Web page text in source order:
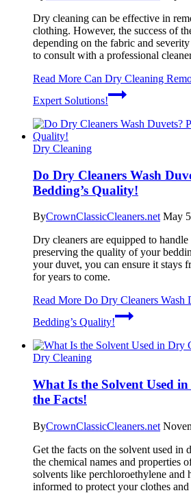
Dry cleaning can be effective in
clothing. However, the success of
depending on the fabric and
to consult with a professional
Read More Can Dry Cleaning
Expert Solutions!
Dry Cleaning
Do Dry Cleaners Wash
Bedding’s Quality!
ByCrownClassicCleaners.net May
Dry cleaners are equipped to
preserving the quality of your
your duvet, you can ensure it stays
for years to come.
Read More Do Dry Cleaners Wash
Bedding’s Quality!
Dry Cleaning
What Is the Solvent Used
the Facts!
ByCrownClassicCleaners.net
Get the facts on the solvent used in
the chemical names and properties
solvents like perchloroethylene and
informed to protect your clothes